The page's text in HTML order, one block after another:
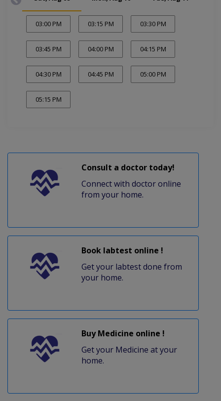
03:00 PM 03:15 PM 03:30 PM
03:45 PM 04:00 PM 04:15 PM
04:30 PM 04:45 PM 05:00 PM
05:15 PM
Consult a doctor today!
Connect with doctor online
from your home.
Book labtest online !
Get your labtest done from
your home.
Buy Medicine online !
Get your Medicine at your
home.